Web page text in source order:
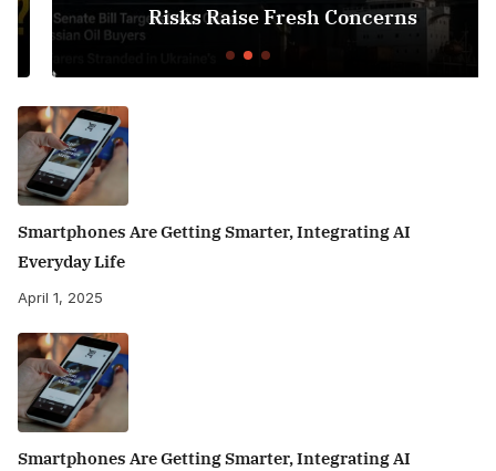
Risks Raise Fresh Concerns
Smartphones Are Getting Smarter, Integrating AI
Everyday Life
April 1, 2025
Smartphones Are Getting Smarter, Integrating AI